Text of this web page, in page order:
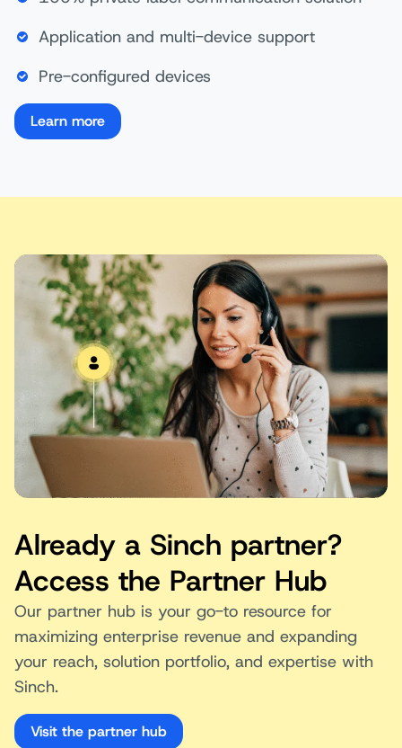
Application and multi-device support
Pre-configured devices
Learn more
Already a Sinch partner?
Access the Partner Hub
Our partner hub is your go-to resource for
maximizing enterprise revenue and expanding
your reach, solution portfolio, and expertise with
Sinch.
Visit the partner hub